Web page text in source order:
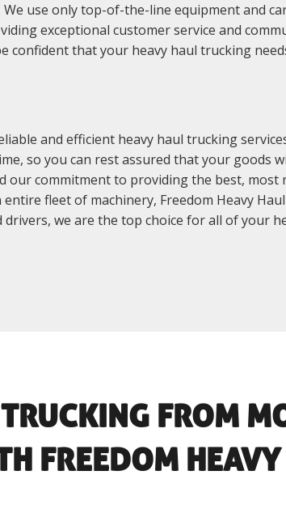
use only top-of-the-line equipment and
exceptional customer service and
confident that your heavy haul trucking
and efficient heavy haul trucking
so you can rest assured that your goods
commitment to providing the best, most
fleet of machinery, Freedom Heavy
we are the top choice for all of your
FROM
FREEDOM